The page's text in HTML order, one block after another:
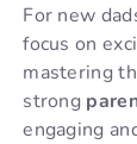
For new
focus on
mastering
strong
engaging